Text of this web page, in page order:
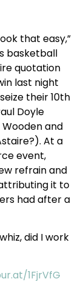
that easy,”
basketball
quotation
last night
their 10th
Doyle
and
At a
event,
refrain and
it to
had after a
did I work
1FjrVfG